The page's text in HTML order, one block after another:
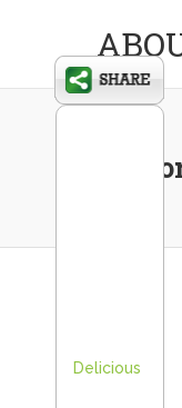
Delicious